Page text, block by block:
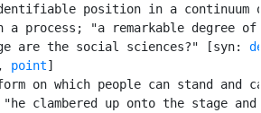
position in a continuum
a process; "a remarkable degree of
are the social sciences?" [syn:
, point]
on which people can stand and
clambered up onto the stage and